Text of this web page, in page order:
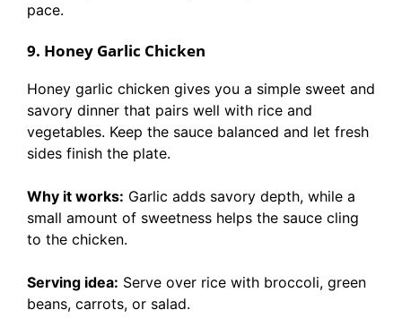
pace.
9. Honey Garlic Chicken
Honey garlic chicken gives you a simple sweet and
savory dinner that pairs well with rice and
vegetables. Keep the sauce balanced and let fresh
sides finish the plate.
Why it works: Garlic adds savory depth, while a
small amount of sweetness helps the sauce cling
to the chicken.
Serving idea: Serve over rice with broccoli, green
beans, carrots, or salad.